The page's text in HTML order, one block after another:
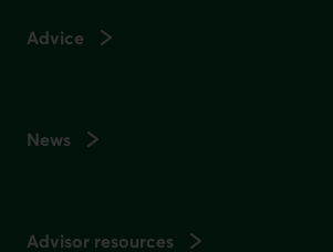
Advice
News
Advisor resources